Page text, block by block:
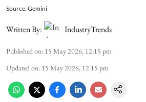
Source: Gemini
Written By: IndustryTrends
Published on: 15 May 2026, 12:15 pm
Updated on: 15 May 2026, 12:15 pm